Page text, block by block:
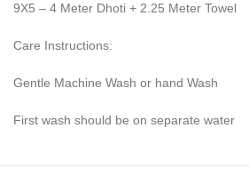
9X5 – 4 Meter Dhoti + 2.25 Meter Towel
Care Instructions:
Gentle Machine Wash or hand Wash
First wash should be on separate water